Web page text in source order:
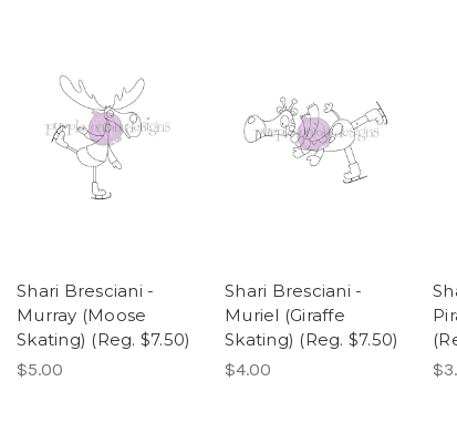
Shari Bresciani -
Murray (Moose
Skating) (Reg. $7.50)
$5.00
Shari Bresciani -
Muriel (Giraffe
Skating) (Reg. $7.50)
$4.00